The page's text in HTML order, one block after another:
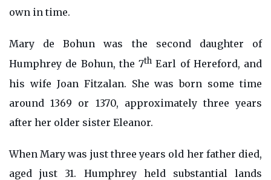
own in time.
Mary de Bohun was the second daughter of
Humphrey de Bohun, the 7th Earl of Hereford, and
his wife Joan Fitzalan. She was born some time
around 1369 or 1370, approximately three years
after her older sister Eleanor.
When Mary was just three years old her father died,
aged just 31. Humphrey held substantial lands